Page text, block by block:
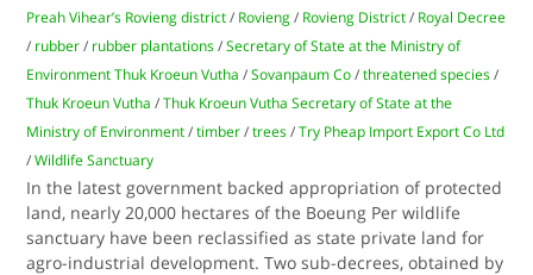
Preah Vihear’s Rovieng district / Rovieng / Rovieng District / Royal Decree
/ rubber / rubber plantations /Secretary of State at the Ministry of
Environment Thuk Kroeun Vutha /Sovanpaum Co /threatened species /
Thuk Kroeun Vutha /Thuk Kroeun Vutha Secretary of State at the
Ministry of Environment /timber /trees /Try Pheap Import Export Co Ltd
/Wildlife Sanctuary
In the latest government backed appropriation of protected
land, nearly 20,000 hectares of the Boeung Per wildlife
sanctuary have been reclassified as state private land for
agro-industrial development. Two sub-decrees, obtained by